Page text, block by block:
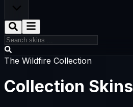
The Wildfire Collection
Collection Skins